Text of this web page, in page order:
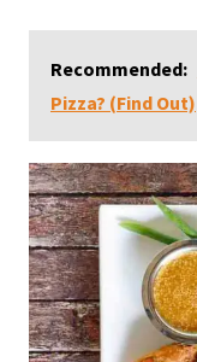
Recommended:
Pizza? (Find Out)